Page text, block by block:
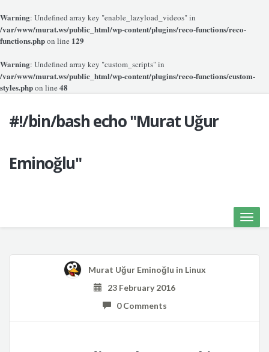
Warning: Undefined array key "enable_lazyload_videos" in
/var/www/murat.ws/public_html/wp-content/plugins/reco-functions/reco-
functions.phpon line 129
Warning: Undefined array key "custom_scripts" in
/var/www/murat.ws/public_html/wp-content/plugins/reco-functions/custom-
styles.phpon line 48
#!/bin/bash echo "Murat Uğur
Eminoğlu"
Toggle
Murat Uğur Eminoğlu in Linux
23 February 2016
0 Comments